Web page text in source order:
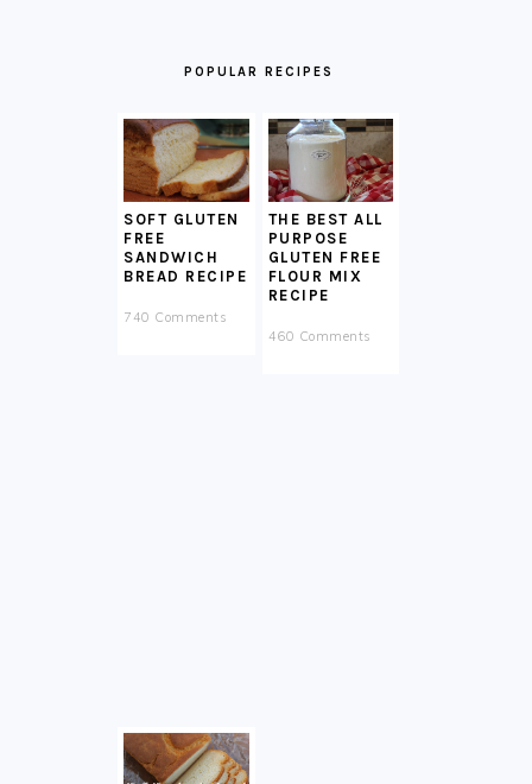
POPULAR RECIPES
SOFT GLUTEN
FREE
SANDWICH
BREAD RECIPE
740 Comments
THE BEST ALL
PURPOSE
GLUTEN FREE
FLOUR MIX
RECIPE
460 Comments